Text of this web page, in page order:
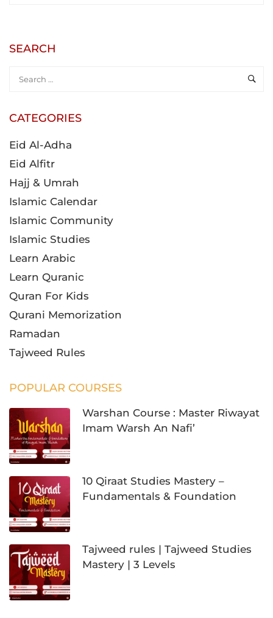
SEARCH
CATEGORIES
Eid Al-Adha
Eid Alfitr
Hajj & Umrah
Islamic Calendar
Islamic Community
Islamic Studies
Learn Arabic
Learn Quranic
Quran For Kids
Qurani Memorization
Ramadan
Tajweed Rules
POPULAR COURSES
Warshan Course : Master Riwayat
Imam Warsh An Nafi’
10 Qiraat Studies Mastery –
Fundamentals & Foundation
Tajweed rules | Tajweed Studies
Mastery | 3 Levels